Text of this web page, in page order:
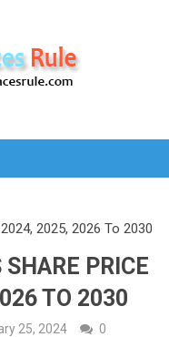
2025, 2026 To 2030
PRICE
TO 2030
25, 2024 0